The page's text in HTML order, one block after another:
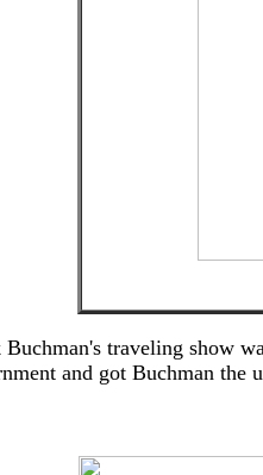
traveling show
and got Buchman the